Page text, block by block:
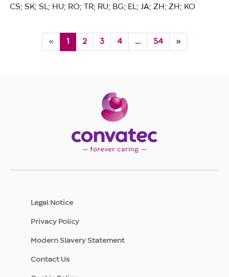
CS; SK; SL; HU; RO; TR; RU; BG; EL; JA; ZH; ZH; KO
« 1 Current
page,
2 3 4 … 54 »
Legal Notice
Privacy Policy
Modern Slavery Statement
Contact Us